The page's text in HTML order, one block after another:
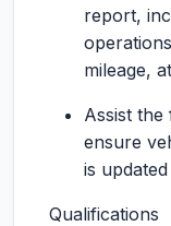
report,
mileage,
Assist the
ensure
is
Qualifications